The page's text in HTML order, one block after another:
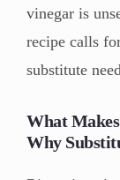
vinegar is
recipe calls
substitute
What
Why